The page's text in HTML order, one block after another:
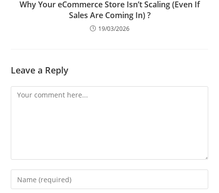
Why Your eCommerce Store Isn’t Scaling (Even If
Sales Are Coming In) ?
19/03/2026
Leave a Reply
Comment
Enter
your